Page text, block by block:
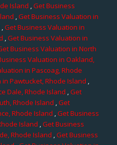
Island ,Get Business
,Get Business Valuation in
,Get Business Valuation in
,Get Business Valuation in
Business Valuation in North
Valuation in Oakland,
in Pascoag, Rhode
Pawtucket, Rhode Island ,
Dale, Rhode Island ,Get
Rhode Island ,Get
Rhode Island ,Get Business
Island ,Get Business
Rhode Island ,Get Business